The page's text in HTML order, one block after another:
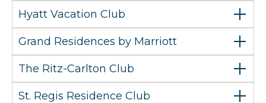
Hyatt Vacation Club
Grand Residences by Marriott
The Ritz-Carlton Club
St. Regis Residence Club